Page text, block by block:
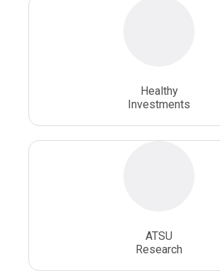
Healthy
Investments
ATSU
Research